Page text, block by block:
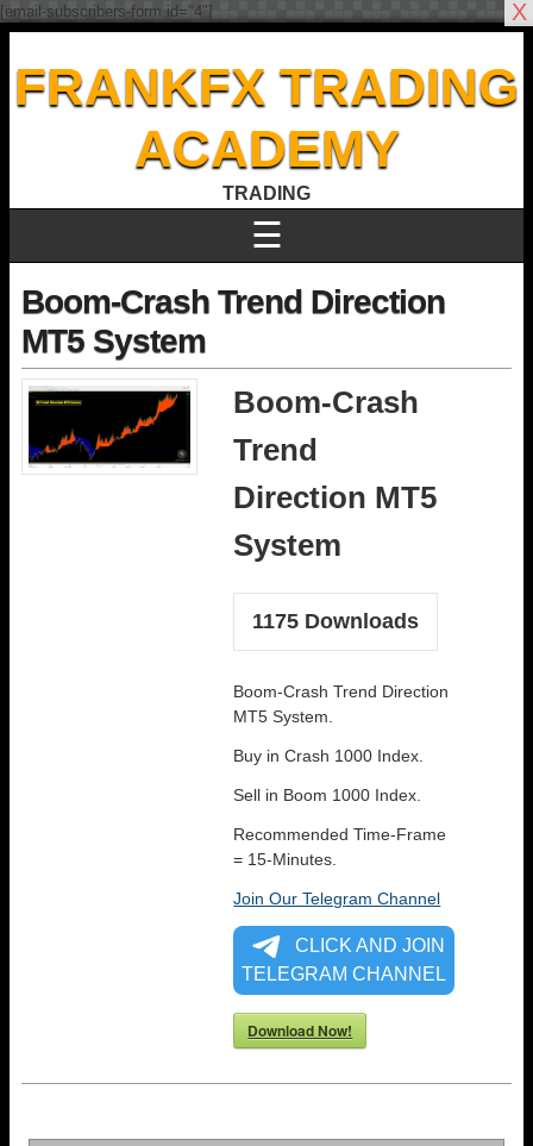
FRANKFX TRADING
ACADEMY
TRADING
☰
Boom-Crash Trend Direction
MT5 System
Boom-Crash
Trend
Direction MT5
System
1175 Downloads
Boom-Crash Trend Direction
MT5 System.
Buy in Crash 1000 Index.
Sell in Boom 1000 Index.
Recommended Time-Frame
= 15-Minutes.
Join Our Telegram Channel
CLICK AND JOIN
TELEGRAM CHANNEL
Download Now!
[email-subscribers-form id="4"] X